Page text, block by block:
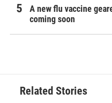
A new flu vaccine
coming soon
Related Stories